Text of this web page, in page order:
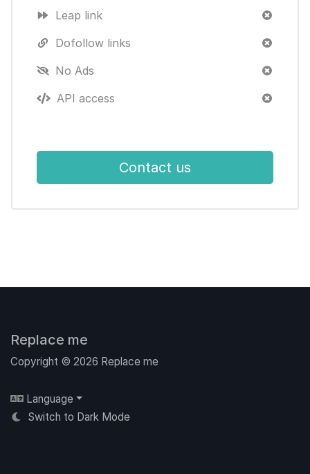
Leap link
Dofollow links
No Ads
API access
Contact us
Replace me
Copyright © 2026 Replace me
Language
Switch to Dark Mode